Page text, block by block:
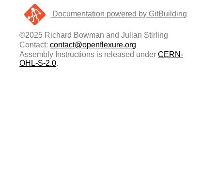
Documentation powered by GitBuilding
©2025 Richard Bowman and Julian Stirling
Contact:contact@openflexure.org
Assembly Instructions is released underCERN-
OHL-S-2.0.